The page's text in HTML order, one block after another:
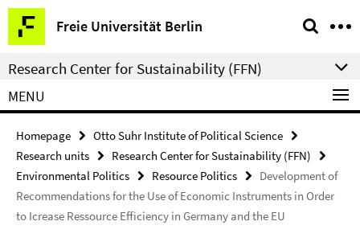
Springe
direkt
zu
Inhalt
Freie Universität Berlin
Service
Navigation
Research Center for Sustainability (FFN)
MENU
Homepage
Otto Suhr Institute of Political Science
Research units
Research Center for Sustainability (FFN)
Environmental Politics
Resource Politics
Development of
Recommendations for the Use of Economic Instruments in Order
to Icrease Ressource Efficiency in Germany and the EU